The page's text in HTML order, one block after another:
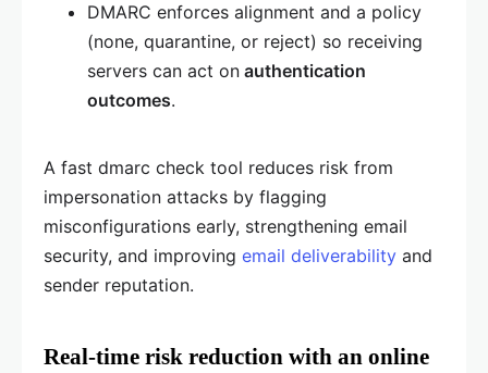
DMARC enforces alignment and a policy
(none, quarantine, or reject) so receiving
servers can act on authentication
outcomes.
A fast dmarc check tool reduces risk from
impersonation attacks by flagging
misconfigurations early, strengthening email
security, and improving email deliverability and
sender reputation.
Real-time risk reduction with an online